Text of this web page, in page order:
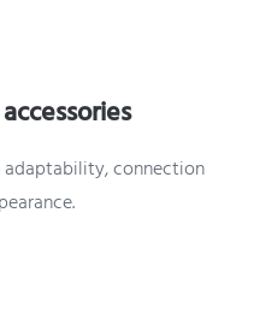
connection